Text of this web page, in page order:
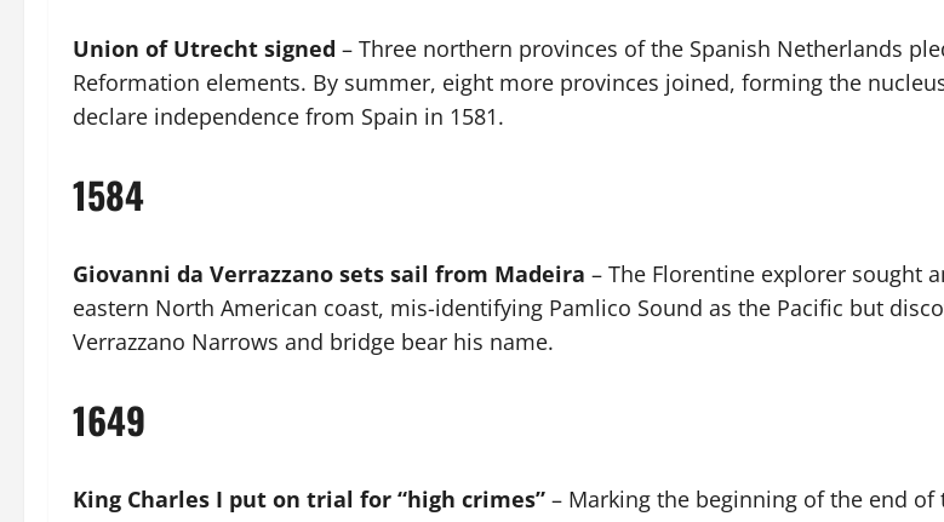
Union of Utrecht signed – Three northern provinces of the Spanish Netherlands
Reformation elements. By summer, eight more provinces joined, forming the
declare independence from Spain in 1581.
1584
Giovanni da Verrazzano sets sail from Madeira – The Florentine explorer sought
eastern North American coast, mis-identifying Pamlico Sound as the Pacific but
Verrazzano Narrows and bridge bear his name.
1649
King Charles I put on trial for “high crimes” – Marking the beginning of the end